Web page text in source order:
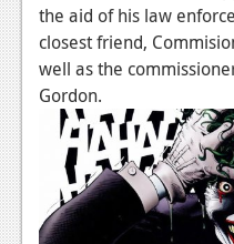
The Plot Hole
About Us
Jobs
Login
the aid of his law
closest friend,
well as the
Gordon.